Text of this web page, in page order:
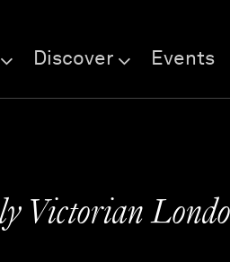
Discover Events
Victorian